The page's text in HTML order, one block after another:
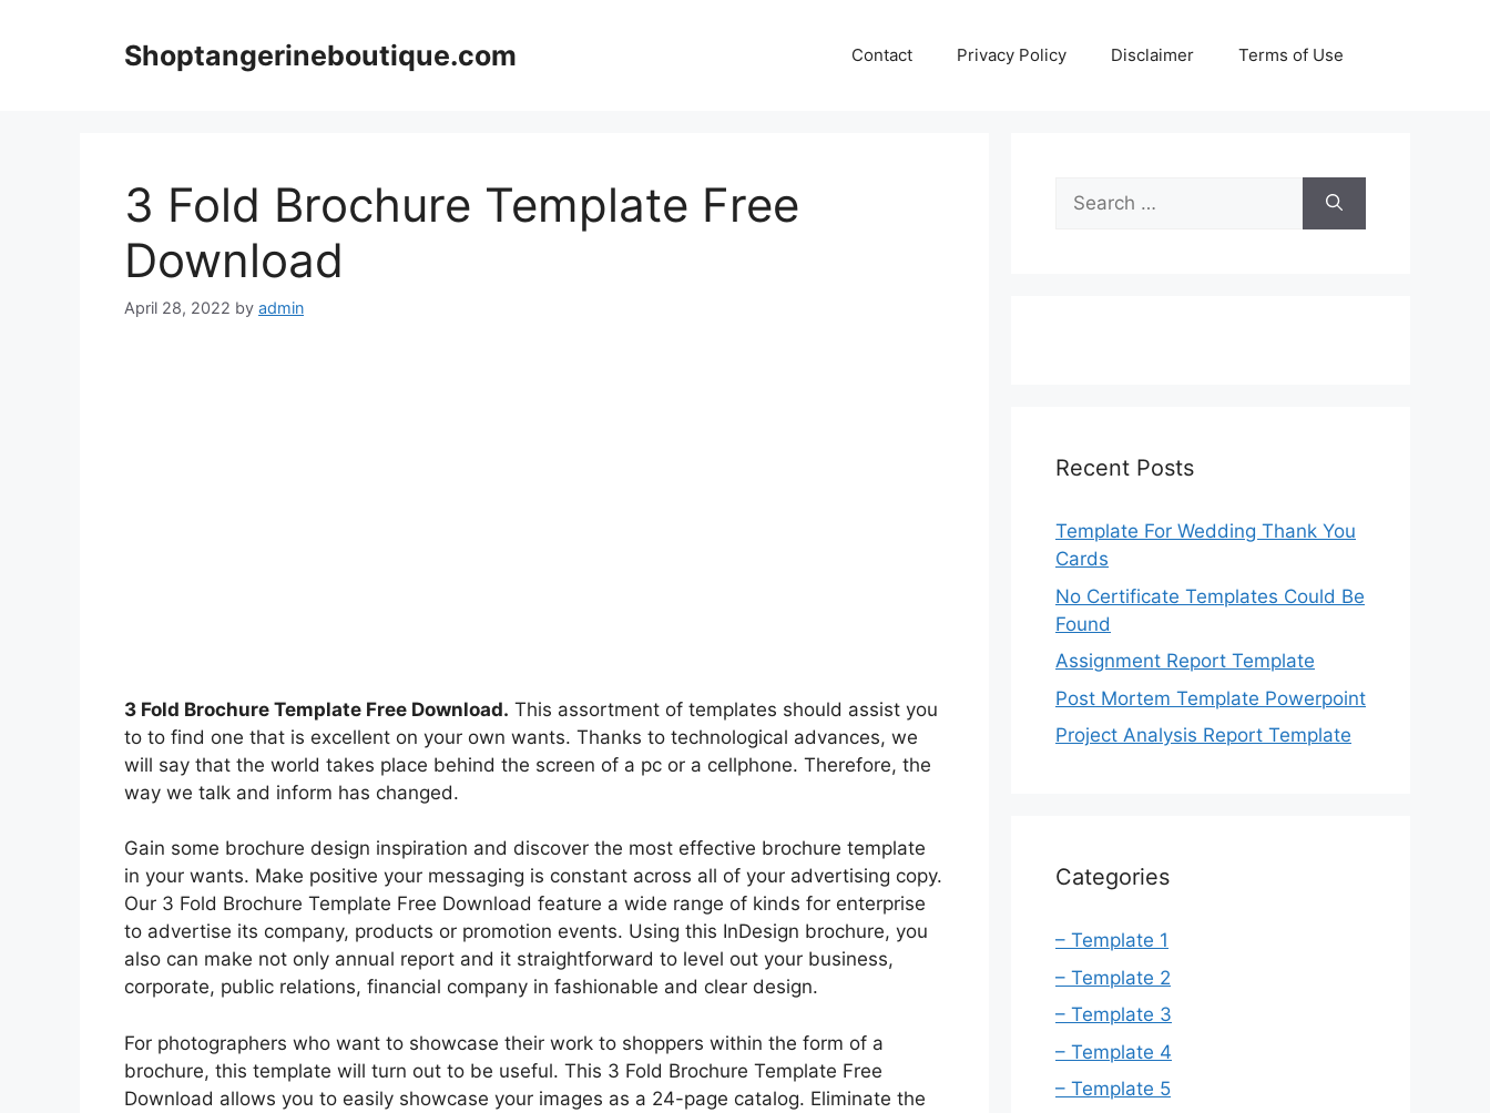
Shoptangerineboutique.com Contact Privacy Policy Disclaimer Terms of Use
3 Fold Brochure Template Free
Download
April 28, 2022 by admin
3 Fold Brochure Template Free Download. This assortment of templates should assist you
to to find one that is excellent on your own wants. Thanks to technological advances, we
will say that the world takes place behind the screen of a pc or a cellphone. Therefore, the
way we talk and inform has changed.
Gain some brochure design inspiration and discover the most effective brochure template
in your wants. Make positive your messaging is constant across all of your advertising copy.
Our 3 Fold Brochure Template Free Download feature a wide range of kinds for enterprise
to advertise its company, products or promotion events. Using this InDesign brochure, you
also can make not only annual report and it straightforward to level out your business,
corporate, public relations, financial company in fashionable and clear design.
For photographers who want to showcase their work to shoppers within the form of a
brochure, this template will turn out to be useful. This 3 Fold Brochure Template Free
Download allows you to easily showcase your images as a 24-page catalog. Eliminate the
Search
for:
Recent Posts
Template For Wedding Thank You
Cards
No Certificate Templates Could Be
Found
Assignment Report Template
Post Mortem Template Powerpoint
Project Analysis Report Template
Categories
– Template 1
– Template 2
– Template 3
– Template 4
– Template 5